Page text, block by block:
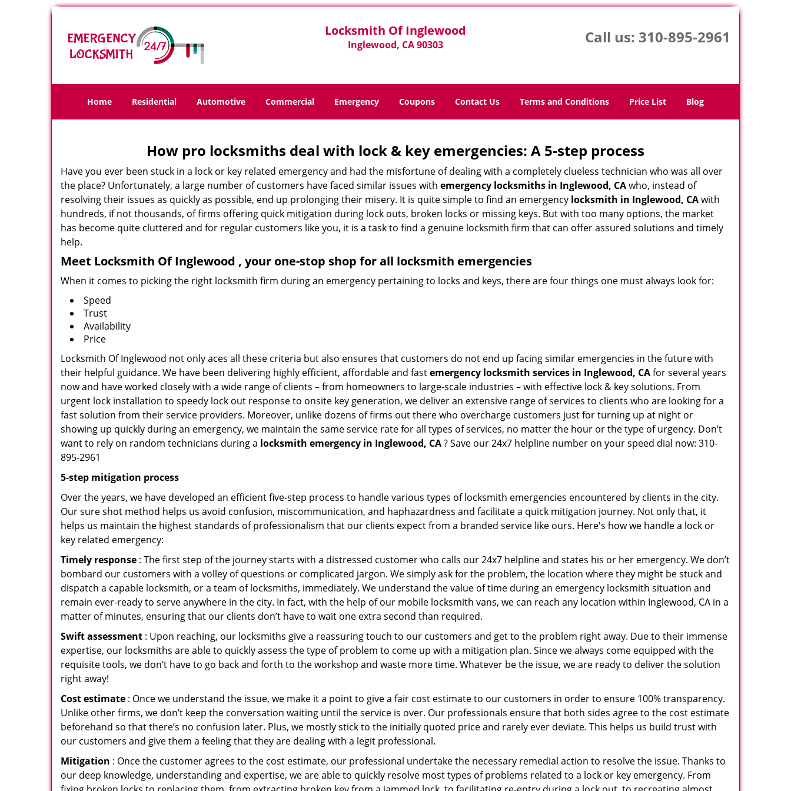
Locksmith Of Inglewood
Inglewood, CA 90303 Call us: 310-895-2961
Home Residential Automotive Commercial Emergency Coupons Contact Us Terms and Conditions Price List Blog
How pro locksmiths deal with lock & key emergencies: A 5-step process
Have you ever been stuck in a lock or key related emergency and had the misfortune of dealing with a completely clueless technician who was all over
the place? Unfortunately, a large number of customers have faced similar issues with emergency locksmiths in Inglewood, CAwho, instead of
resolving their issues as quickly as possible, end up prolonging their misery. It is quite simple to find an emergency locksmith in Inglewood, CAwith
hundreds, if not thousands, of firms offering quick mitigation during lock outs, broken locks or missing keys. But with too many options, the market
has become quite cluttered and for regular customers like you, it is a task to find a genuine locksmith firm that can offer assured solutions and timely
help.
Meet Locksmith Of Inglewood , your one-stop shop for all locksmith emergencies
When it comes to picking the right locksmith firm during an emergency pertaining to locks and keys, there are four things one must always look for:
Speed
Trust
Availability
Price
Locksmith Of Inglewood not only aces all these criteria but also ensures that customers do not end up facing similar emergencies in the future with
their helpful guidance. We have been delivering highly efficient, affordable and fastemergency locksmith services in Inglewood, CAfor several years
now and have worked closely with a wide range of clients – from homeowners to large-scale industries – with effective lock & key solutions. From
urgent lock installation to speedy lock out response to onsite key generation, we deliver an extensive range of services to clients who are looking for a
fast solution from their service providers. Moreover, unlike dozens of firms out there who overcharge customers just for turning up at night or
showing up quickly during an emergency, we maintain the same service rate for all types of services, no matter the hour or the type of urgency. Don’t
want to rely on random technicians during a locksmith emergency in Inglewood, CA? Save our 24x7 helpline number on your speed dial now: 310-
895-2961
5-step mitigation process
Over the years, we have developed an efficient five-step process to handle various types of locksmith emergencies encountered by clients in the city.
Our sure shot method helps us avoid confusion, miscommunication, and haphazardness and facilitate a quick mitigation journey. Not only that, it
helps us maintain the highest standards of professionalism that our clients expect from a branded service like ours. Here's how we handle a lock or
key related emergency:
Timely response : The first step of the journey starts with a distressed customer who calls our 24x7 helpline and states his or her emergency. We don’t
bombard our customers with a volley of questions or complicated jargon. We simply ask for the problem, the location where they might be stuck and
dispatch a capable locksmith, or a team of locksmiths, immediately. We understand the value of time during an emergency locksmith situation and
remain ever-ready to serve anywhere in the city. In fact, with the help of our mobile locksmith vans, we can reach any location within Inglewood, CA in a
matter of minutes, ensuring that our clients don’t have to wait one extra second than required.
Swift assessment : Upon reaching, our locksmiths give a reassuring touch to our customers and get to the problem right away. Due to their immense
expertise, our locksmiths are able to quickly assess the type of problem to come up with a mitigation plan. Since we always come equipped with the
requisite tools, we don’t have to go back and forth to the workshop and waste more time. Whatever be the issue, we are ready to deliver the solution
right away!
Cost estimate : Once we understand the issue, we make it a point to give a fair cost estimate to our customers in order to ensure 100% transparency.
Unlike other firms, we don’t keep the conversation waiting until the service is over. Our professionals ensure that both sides agree to the cost estimate
beforehand so that there’s no confusion later. Plus, we mostly stick to the initially quoted price and rarely ever deviate. This helps us build trust with
our customers and give them a feeling that they are dealing with a legit professional.
Mitigation : Once the customer agrees to the cost estimate, our professional undertake the necessary remedial action to resolve the issue. Thanks to
our deep knowledge, understanding and expertise, we are able to quickly resolve most types of problems related to a lock or key emergency. From